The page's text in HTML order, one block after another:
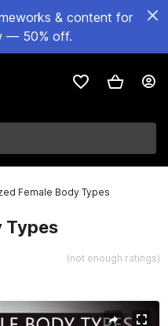
& content for
— 50% off.
Female Body Types
Types
(not enough ratings)